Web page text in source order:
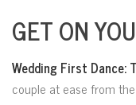
GET ON
Wedding First Dance:
couple at easefrom